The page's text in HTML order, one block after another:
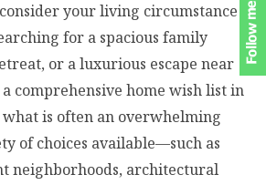
your living circumstances.
for a spacious family
or a luxurious escape near
comprehensive home wish list in
is often an overwhelming
of choices available—such as
neighborhoods, architectural